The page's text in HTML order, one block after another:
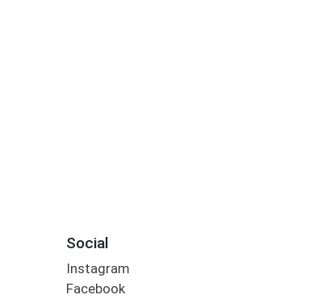
Social
Instagram
Facebook